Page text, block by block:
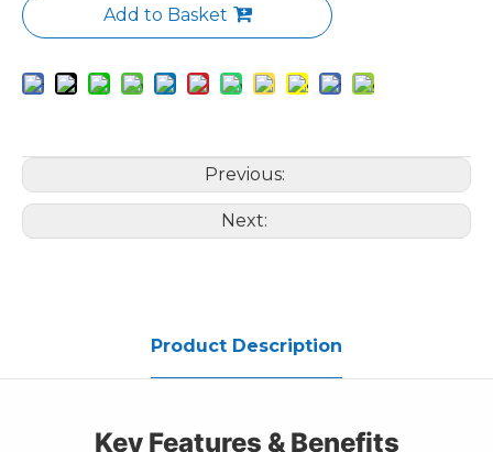
Add to Basket
Previous:
Next:
Product Description
Key Features & Benefits